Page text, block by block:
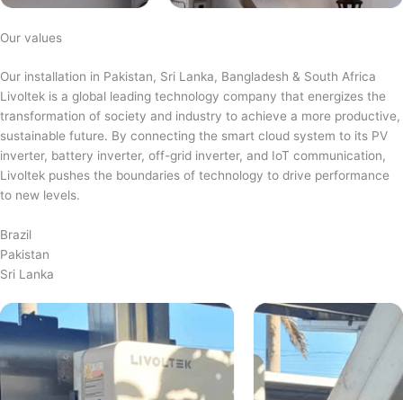
Our values
Our installation in Pakistan, Sri Lanka, Bangladesh & South Africa
Livoltek is a global leading technology company that energizes the
transformation of society and industry to achieve a more productive,
sustainable future. By connecting the smart cloud system to its PV
inverter, battery inverter, off-grid inverter, and IoT communication,
Livoltek pushes the boundaries of technology to drive performance
to new levels.
Brazil
Pakistan
Sri Lanka